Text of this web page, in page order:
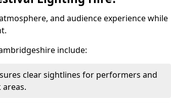
and audience experience while
include:
clear sightlines for performers and